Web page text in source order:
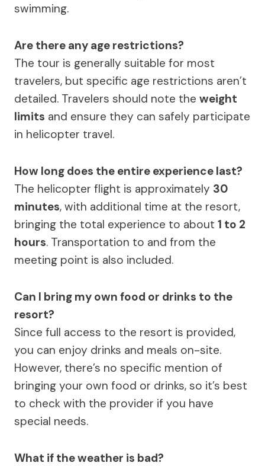
swimming.
Are there any age restrictions?
The tour is generally suitable for most
travelers, but specific age restrictions aren’t
detailed. Travelers should note the weight
limits and ensure they can safely participate
in helicopter travel.
How long does the entire experience last?
The helicopter flight is approximately 30
minutes, with additional time at the resort,
bringing the total experience to about 1 to 2
hours. Transportation to and from the
meeting point is also included.
Can I bring my own food or drinks to the
resort?
Since full access to the resort is provided,
you can enjoy drinks and meals on-site.
However, there’s no specific mention of
bringing your own food or drinks, so it’s best
to check with the provider if you have
special needs.
What if the weather is bad?